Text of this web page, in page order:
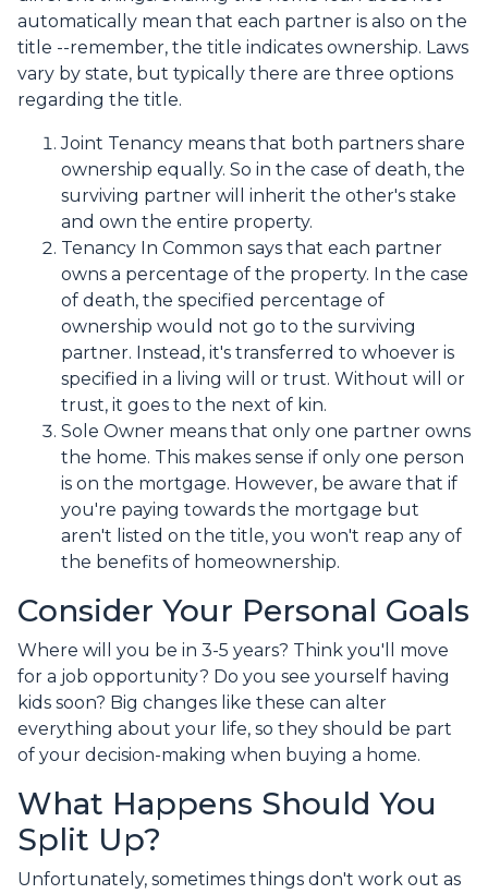
automatically mean that each partner is also on the
title --remember, the title indicates ownership. Laws
vary by state, but typically there are three options
regarding the title.
Joint Tenancy means that both partners share
ownership equally. So in the case of death, the
surviving partner will inherit the other's stake
and own the entire property.
Tenancy In Common says that each partner
owns a percentage of the property. In the case
of death, the specified percentage of
ownership would not go to the surviving
partner. Instead, it's transferred to whoever is
specified in a living will or trust. Without will or
trust, it goes to the next of kin.
Sole Owner means that only one partner owns
the home. This makes sense if only one person
is on the mortgage. However, be aware that if
you're paying towards the mortgage but
aren't listed on the title, you won't reap any of
the benefits of homeownership.
Consider Your Personal Goals
Where will you be in 3-5 years? Think you'll move
for a job opportunity? Do you see yourself having
kids soon? Big changes like these can alter
everything about your life, so they should be part
of your decision-making when buying a home.
What Happens Should You
Split Up?
Unfortunately, sometimes things don't work out as